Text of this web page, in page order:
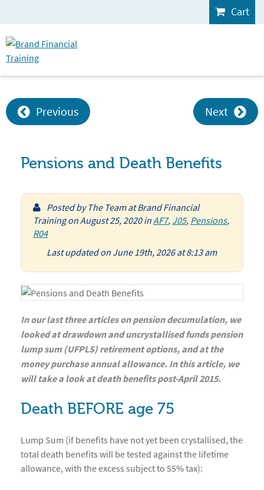
Cart
Previous Next
Pensions and Death Benefits
Posted by The Team at Brand Financial
TrainingonAugust 25, 2020inAF7, J05, Pensions,
R04
Last updated on June 19th, 2026 at 8:13 am
In our last three articles on pension decumulation, we
looked at drawdown and uncrystallised funds pension
lump sum (UFPLS) retirement options, and at the
money purchase annual allowance. In this article, we
will take a look at death benefits post-April 2015.
Death BEFORE age 75
Lump Sum (if benefits have not yet been crystallised, the
total death benefits will be tested against the lifetime
allowance, with the excess subject to 55% tax):